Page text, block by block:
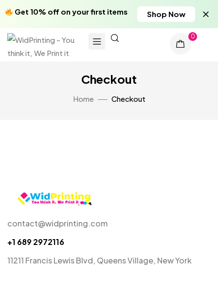
Get 10% off on your first items Shop Now
0
Checkout
Home Checkout
contact@widprinting.com
+1 689 2972116
11211 Francis Lewis Blvd, Queens Village, New York